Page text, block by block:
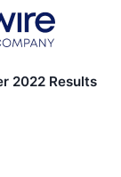
2022 Results